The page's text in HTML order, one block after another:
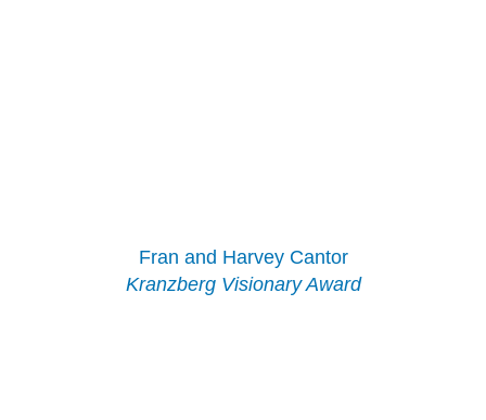
Fran and Harvey Cantor
Kranzberg Visionary Award